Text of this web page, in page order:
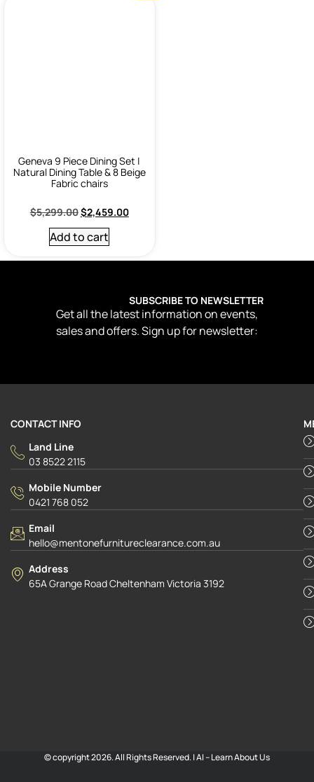
Geneva 9 Piece Dining Set |
Natural Dining Table & 8 Beige
Fabric chairs
$5,299.00$2,459.00
Add to cart
SUBSCRIBE TO NEWSLETTER
Get all the latest information on events,
sales and offers. Sign up for newsletter:
CONTACT INFO
Land Line
03 8522 2115
Mobile Number
0421 768 052
Email
hello@mentonefurnitureclearance.com.au
Address
65A Grange Road Cheltenham Victoria 3192
© copyright 2026. All Rights Reserved. |AI – Learn About Us